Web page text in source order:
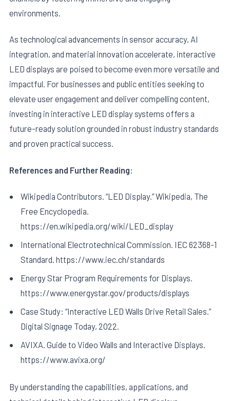
environments.
As technological advancements in sensor accuracy, AI
integration, and material innovation accelerate, interactive
LED displays are poised to become even more versatile and
impactful. For businesses and public entities seeking to
elevate user engagement and deliver compelling content,
investing in interactive LED display systems offers a
future-ready solution grounded in robust industry standards
and proven practical success.
References and Further Reading:
Wikipedia Contributors. “LED Display.” Wikipedia, The
Free Encyclopedia.
https://en.wikipedia.org/wiki/LED_display
International Electrotechnical Commission. IEC 62368-1
Standard. https://www.iec.ch/standards
Energy Star Program Requirements for Displays.
https://www.energystar.gov/products/displays
Case Study: “Interactive LED Walls Drive Retail Sales.”
Digital Signage Today, 2022.
AVIXA. Guide to Video Walls and Interactive Displays.
https://www.avixa.org/
By understanding the capabilities, applications, and